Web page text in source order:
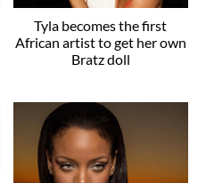
Tyla becomes the first
African artist to get her own
Bratz doll